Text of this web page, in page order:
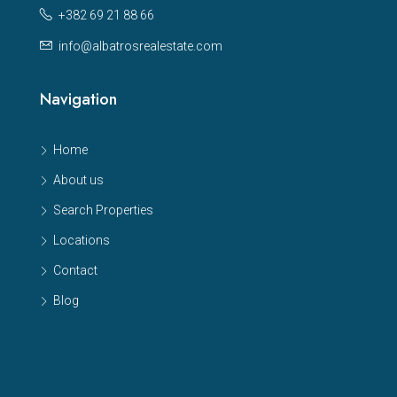
+382 69 21 88 66
info@albatrosrealestate.com
Navigation
Home
About us
Search Properties
Locations
Contact
Blog